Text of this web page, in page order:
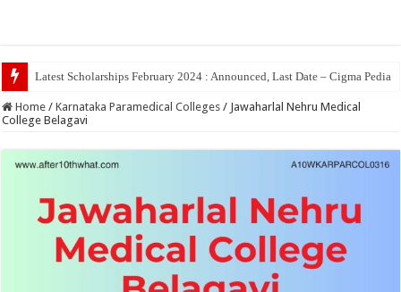
Top 5 Social Media Job
Home / Karnataka Paramedical Colleges / Jawaharlal Nehru Medical
College Belagavi